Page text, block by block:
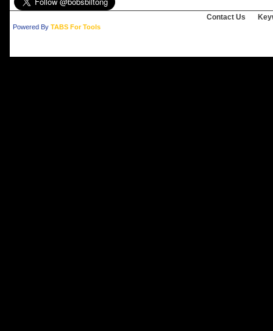
Contact Us
Powered By TABS For Tools